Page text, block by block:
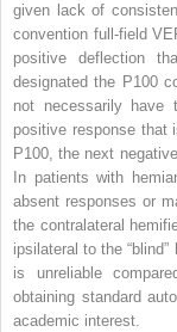
given lack of
convention full-field
positive deflection
designated the P100
not necessarily have
positive response that
P100, the next
In patients with
absent responses or
the contralateral
ipsilateral to the “blind”
is unreliable
obtaining standard
academic interest.